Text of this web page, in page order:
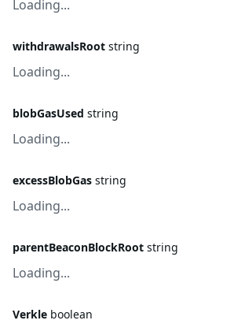
Loading...
withdrawalsRoot string
Loading...
blobGasUsed string
Loading...
excessBlobGas string
Loading...
parentBeaconBlockRoot string
Loading...
Verkle boolean